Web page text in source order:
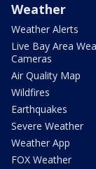
Weather
Weather Alerts
Live Bay Area
Cameras
Air Quality Map
Wildfires
Earthquakes
Severe Weather
Weather App
FOX Weather